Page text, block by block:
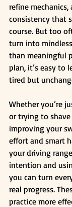
refine
consistency that
course. But too
turn into
than meaningful
plan, it’s easy to
tired but
Whether you’re
or trying to
improving your
effort and smart
your driving
intention and
you can turn
real progress.
practice more